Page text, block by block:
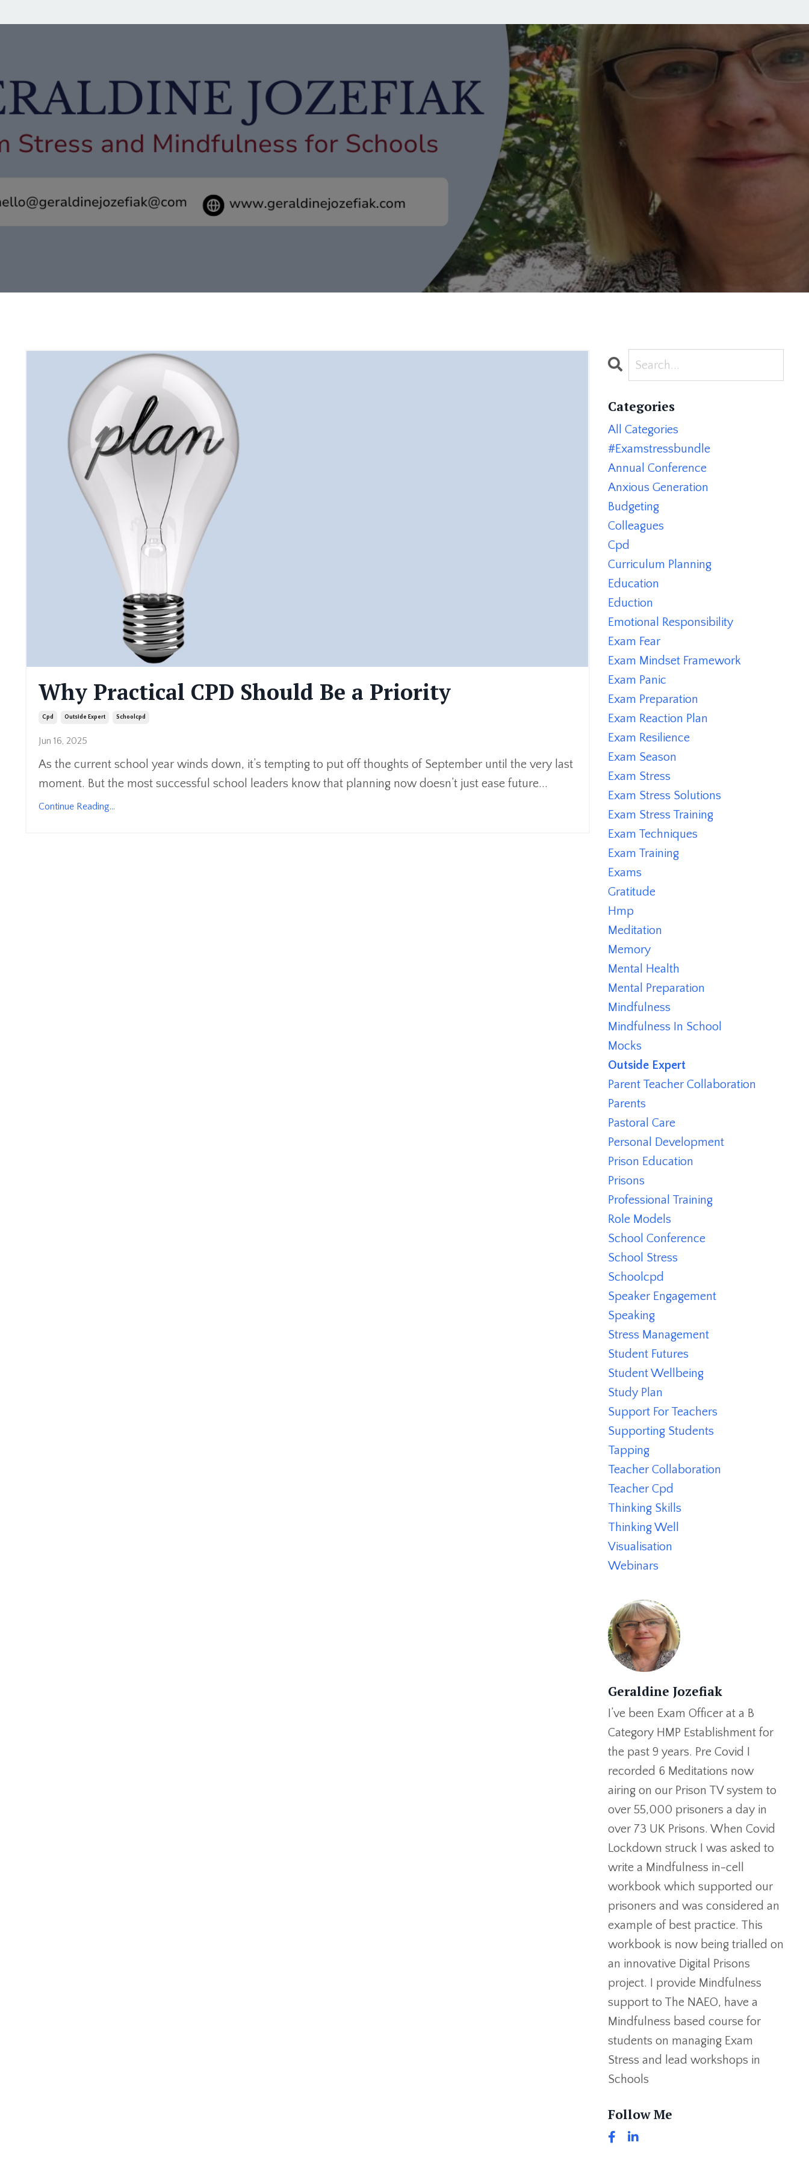
Why Practical CPD Should Be a Priority
Cpd Outside Expert Schoolcpd
Jun 16, 2025
As the current school year winds down, it’s tempting to put off thoughts of September until the very last
moment. But the most successful school leaders know that planning now doesn’t just ease future...
Continue Reading...
Categories
All Categories
#examstressbundle
Annual Conference
Anxious Generation
Budgeting
Colleagues
Cpd
Curriculum Planning
Education
Eduction
Emotional Responsibility
Exam Fear
Exam Mindset Framework
Exam Panic
Exam Preparation
Exam Reaction Plan
Exam Resilience
Exam Season
Exam Stress
Exam Stress Solutions
Exam Stress Training
Exam Techniques
Exam Training
Exams
Gratitude
Hmp
Meditation
Memory
Mental Health
Mental Preparation
Mindfulness
Mindfulness In School
Mocks
Outside Expert
Parent Teacher Collaboration
Parents
Pastoral Care
Personal Development
Prison Education
Prisons
Professional Training
Role Models
School Conference
School Stress
Schoolcpd
Speaker Engagement
Speaking
Stress Management
Student Futures
Student Wellbeing
Study Plan
Support For Teachers
Supporting Students
Tapping
Teacher Collaboration
Teacher Cpd
Thinking Skills
Thinking Well
Visualisation
Webinars
Geraldine Jozefiak
I’ve been Exam Officer at a B
Category HMP Establishment for
the past 9 years. Pre Covid I
recorded 6 Meditations now
airing on our Prison TV system to
over 55,000 prisoners a day in
over 73 UK Prisons. When Covid
Lockdown struck I was asked to
write a Mindfulness in-cell
workbook which supported our
prisoners and was considered an
example of best practice. This
workbook is now being trialled on
an innovative Digital Prisons
project. I provide Mindfulness
support to The NAEO, have a
Mindfulness based course for
students on managing Exam
Stress and lead workshops in
Schools
Follow Me